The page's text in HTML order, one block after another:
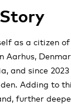
as a citizen
Aarhus,
and since
Adding to
further